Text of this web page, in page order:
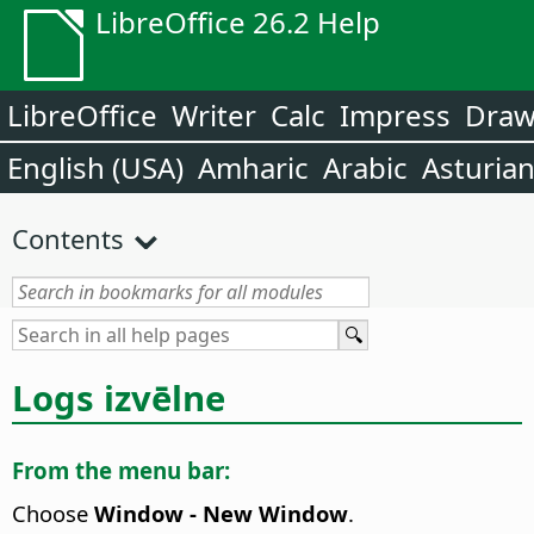
LibreOffice 26.2 Help
LibreOffice Writer Calc Impress
English (USA) Amharic Arabic Asturian
Contents
Logs izvēlne
From the menu bar:
Choose Window - New Window.